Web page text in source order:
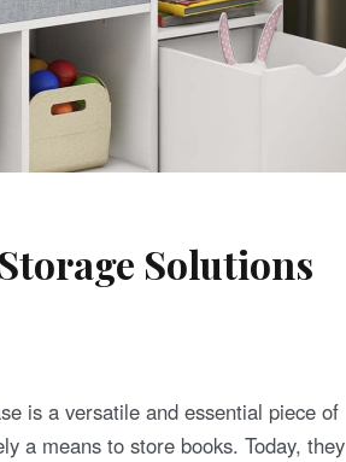
Solutions
is a versatile and essential piece of
a means to store books. Today, they